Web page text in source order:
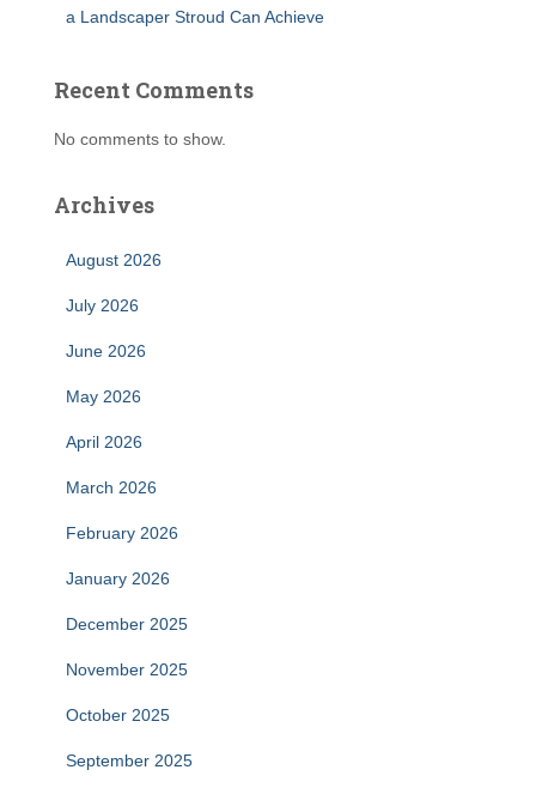
a Landscaper Stroud Can Achieve
Recent Comments
No comments to show.
Archives
August 2026
July 2026
June 2026
May 2026
April 2026
March 2026
February 2026
January 2026
December 2025
November 2025
October 2025
September 2025